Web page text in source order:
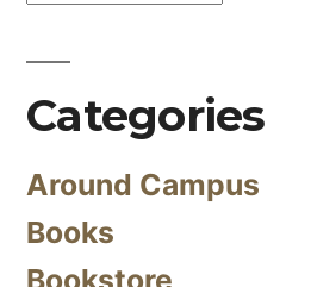
Categories
Around Campus
Books
Bookstore